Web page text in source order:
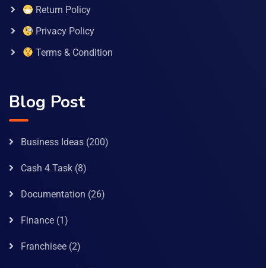
Return Policy
Privacy Policy
Terms & Condition
Blog Post
Business Ideas (200)
Cash 4 Task (8)
Documentation (26)
Finance (1)
Franchisee (2)